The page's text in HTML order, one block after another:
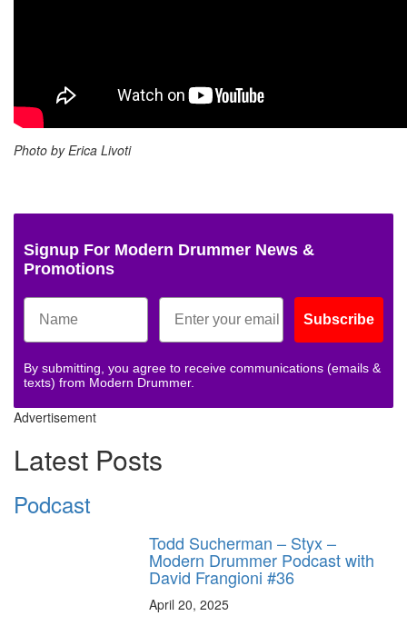
Photo by Erica Livoti
Signup For Modern Drummer News &
Promotions
Subscribe
By submitting, you agree to receive communications (emails &
texts) from Modern Drummer.
Advertisement
Latest Posts
Podcast
Todd Sucherman – Styx –
Modern Drummer Podcast with
David Frangioni #36
April 20, 2025